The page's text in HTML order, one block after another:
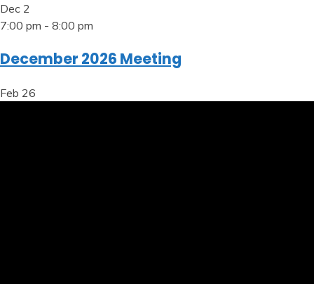
Dec 2
7:00 pm - 8:00 pm
December 2026 Meeting
Feb 26